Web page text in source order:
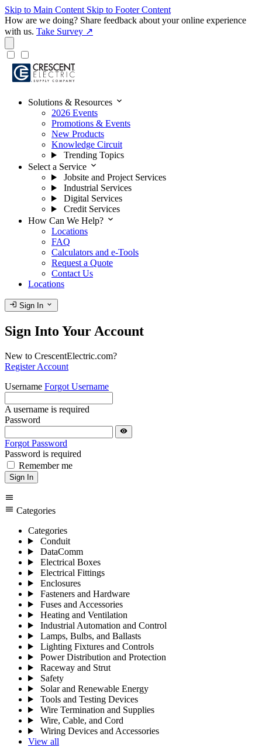
Skip to Main Content Skip to Footer Content
How are we doing? Share feedback about your online experience
with us. Take Survey ↗
Solutions & Resources expand_more
2026 Events
Promotions & Events
New Products
Knowledge Circuit
Trending Topics
Select a Service expand_more
Jobsite and Project Services
Industrial Services
Digital Services
Credit Services
How Can We Help? expand_more
Locations
FAQ
Calculators and e-Tools
Request a Quote
Contact Us
Locations
login Sign In expand_more
Sign Into Your Account
New to CrescentElectric.com?
Register Account
Username Forgot Username
A username is required
Password
visibility
Forgot Password
Password is required
Remember me
Sign In
menu
menu Categories
Categories
Conduit
DataComm
Electrical Boxes
Electrical Fittings
Enclosures
Fasteners and Hardware
Fuses and Accessories
Heating and Ventilation
Industrial Automation and Control
Lamps, Bulbs, and Ballasts
Lighting Fixtures and Controls
Power Distribution and Protection
Raceway and Strut
Safety
Solar and Renewable Energy
Tools and Testing Devices
Wire Termination and Supplies
Wire, Cable, and Cord
Wiring Devices and Accessories
View all